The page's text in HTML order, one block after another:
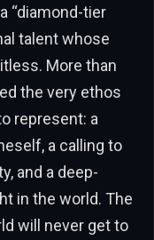
“diamond-tier
talent whose
More than
the very ethos
represent: a
a calling to
and a deep-
in the world. The
will never get to